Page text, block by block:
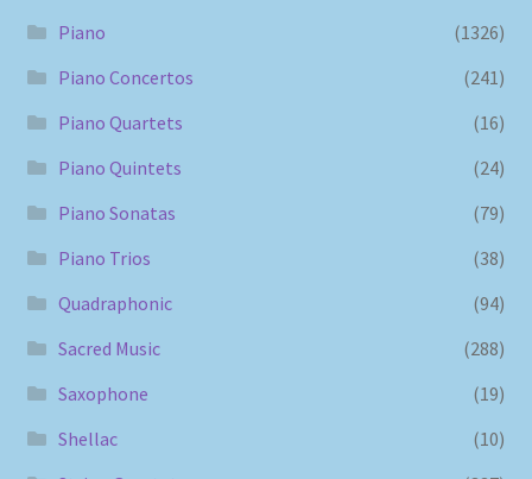
Piano
(1326)
Piano Concertos
(241)
Piano Quartets
(16)
Piano Quintets
(24)
Piano Sonatas
(79)
Piano Trios
(38)
Quadraphonic
(94)
Sacred Music
(288)
Saxophone
(19)
Shellac
(10)